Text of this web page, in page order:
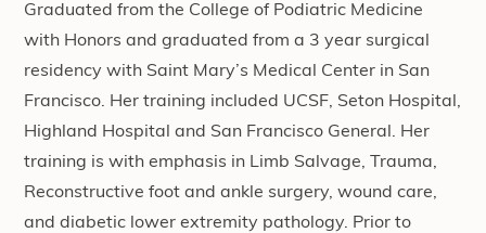
Graduated from the College of Podiatric Medicine
with Honors and graduated from a 3 year surgical
residency with Saint Mary’s Medical Center in San
Francisco. Her training included UCSF, Seton Hospital,
Highland Hospital and San Francisco General. Her
training is with emphasis in Limb Salvage, Trauma,
Reconstructive foot and ankle surgery, wound care,
and diabetic lower extremity pathology. Prior to